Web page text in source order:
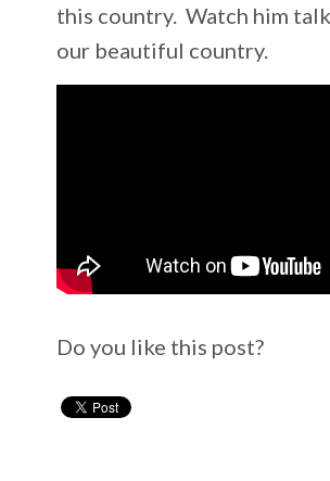
this country. Watch him
our beautiful country.
Do you like this post?